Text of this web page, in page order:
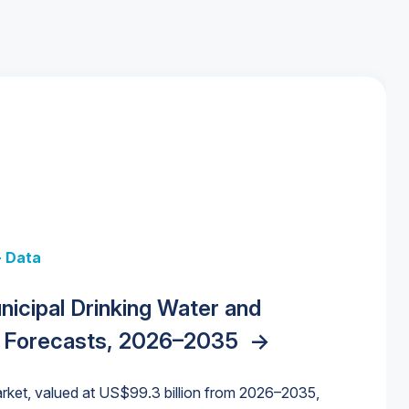
Data
Drinking Water and
2026–2035 ->
valued at US$99.3 billion from 2026–2035,
Cliff: Sizing the Decline and
for States and Utilities
for the Data Center
Trends, and Outlook
Data
Centers: Market Trends,
Forecasts, 2026–2036 ->
Water Market->
Water Market->